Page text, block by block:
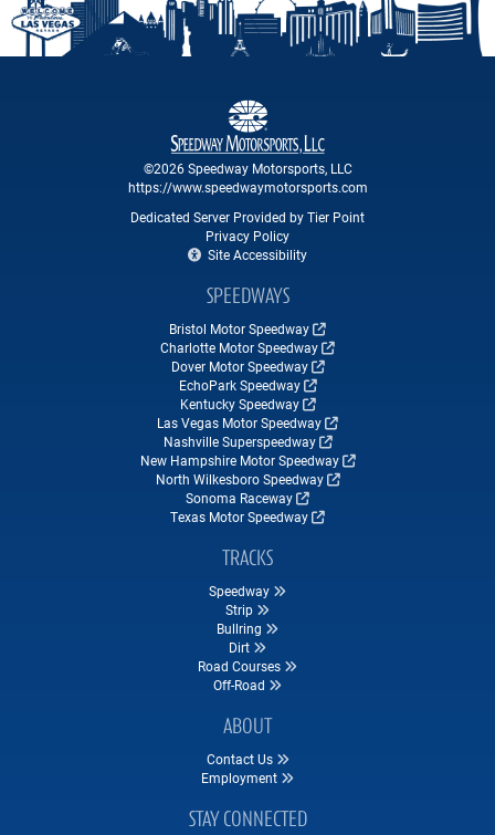
©2026 Speedway Motorsports, LLC
https://www.speedwaymotorsports.com
Dedicated Server Provided by Tier Point
Privacy Policy
Site Accessibility
SPEEDWAYS
Bristol Motor Speedway
Charlotte Motor Speedway
Dover Motor Speedway
EchoPark Speedway
Kentucky Speedway
Las Vegas Motor Speedway
Nashville Superspeedway
New Hampshire Motor Speedway
North Wilkesboro Speedway
Sonoma Raceway
Texas Motor Speedway
TRACKS
Speedway
Strip
Bullring
Dirt
Road Courses
Off-Road
ABOUT
Contact Us
Employment
STAY CONNECTED